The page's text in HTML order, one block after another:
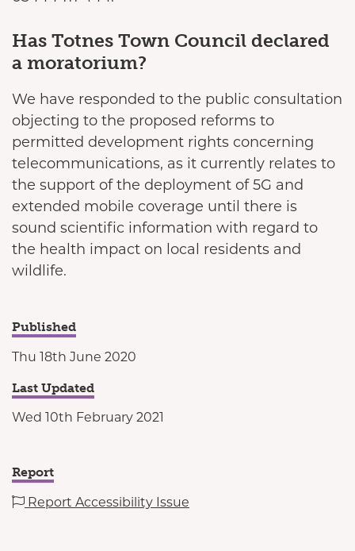
Has Totnes Town Council declared
a moratorium?
We have responded to the public consultation
objecting to the proposed reforms to
permitted development rights concerning
telecommunications, as it currently relates to
the support of the deployment of 5G and
extended mobile coverage until there is
sound scientific information with regard to
the health impact on local residents and
wildlife.
Published
Thu 18th June 2020
Last Updated
Wed 10th February 2021
Report
Report Accessibility Issue